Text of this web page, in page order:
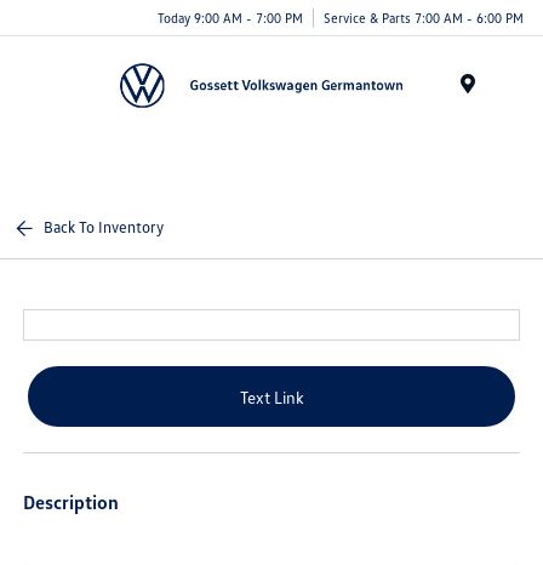
Today 9:00 AM - 7:00 PM Service & Parts 7:00 AM - 6:00 PM
Back To Inventory
Text Link
Description